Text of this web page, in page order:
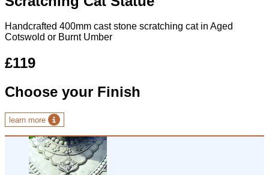
Handcrafted 400mm cast stone scratching cat in Aged
Cotswold or Burnt Umber
£119
Choose your Finish
learn more